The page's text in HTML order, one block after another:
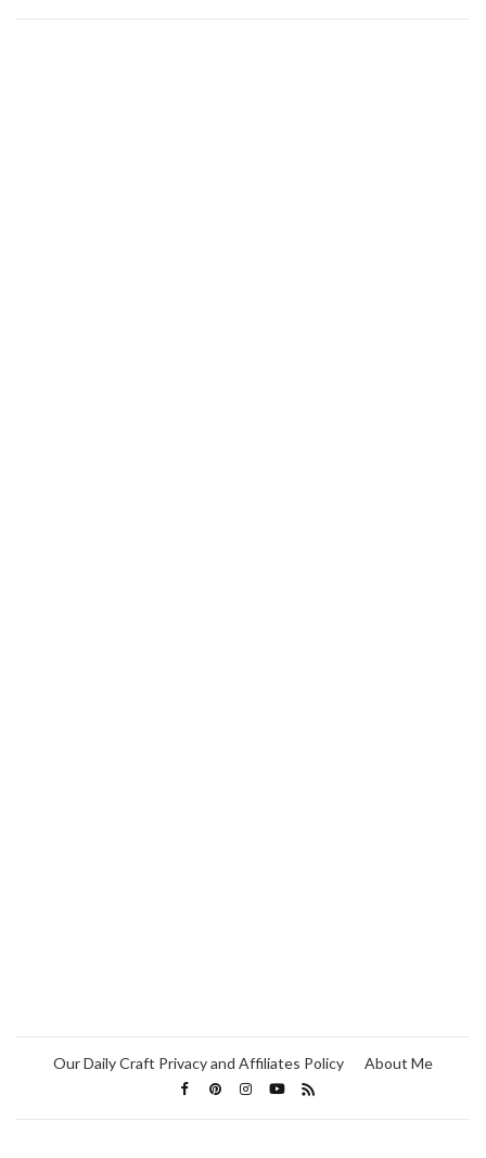
Our Daily Craft Privacy and Affiliates Policy About Me